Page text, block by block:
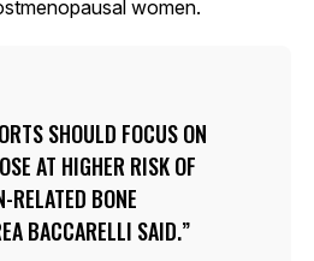
women.
SHOULD FOCUS ON
AT HIGHER RISK OF
BONE
BACCARELLI SAID.